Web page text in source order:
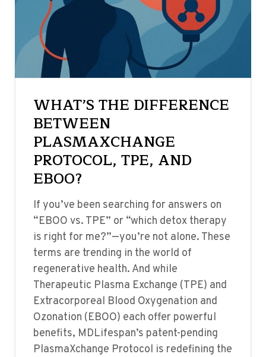
WHAT’S THE DIFFERENCE
BETWEEN
PLASMAXCHANGE
PROTOCOL, TPE, AND
EBOO?
If you’ve been searching for answers on
“EBOO vs. TPE” or “which detox therapy
is right for me?”—you’re not alone. These
terms are trending in the world of
regenerative health. And while
Therapeutic Plasma Exchange (TPE) and
Extracorporeal Blood Oxygenation and
Ozonation (EBOO) each offer powerful
benefits, MDLifespan’s patent-pending
PlasmaXchange Protocol is redefining the